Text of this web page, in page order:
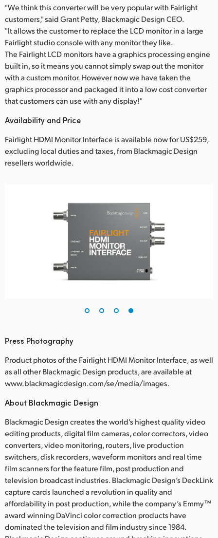
"We think this converter will be very popular with Fairlight
customers," said Grant Petty, Blackmagic Design CEO.
"It allows the customer to replace the LCD monitor in a large
Fairlight studio console with any monitor they like.
The Fairlight LCD monitors have a graphics processing engine
built in, so it means you cannot simply swap out the monitor
with a custom monitor. However now we have taken the
graphics processor and packaged it into a low cost converter
that customers can use with any display!"
Availability and Price
Fairlight HDMI Monitor Interface is available now for US$259,
excluding local duties and taxes, from Blackmagic Design
resellers worldwide.
Press Photography
Product photos of the Fairlight HDMI Monitor Interface, as well
as all other Blackmagic Design products, are available at
www.blackmagicdesign.com/se/media/images.
About Blackmagic Design
Blackmagic Design creates the world’s highest quality video
editing products, digital film cameras, color correctors, video
converters, video monitoring, routers, live production
switchers, disk recorders, waveform monitors and real time
film scanners for the feature film, post production and
television broadcast industries. Blackmagic Design’s DeckLink
capture cards launched a revolution in quality and
affordability in post production, while the company’s Emmy™
award winning DaVinci color correction products have
dominated the television and film industry since 1984.